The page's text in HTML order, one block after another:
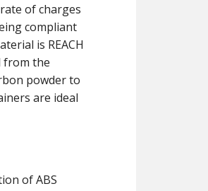
of charges
compliant
is REACH
from the
powder to
are ideal
of ABS